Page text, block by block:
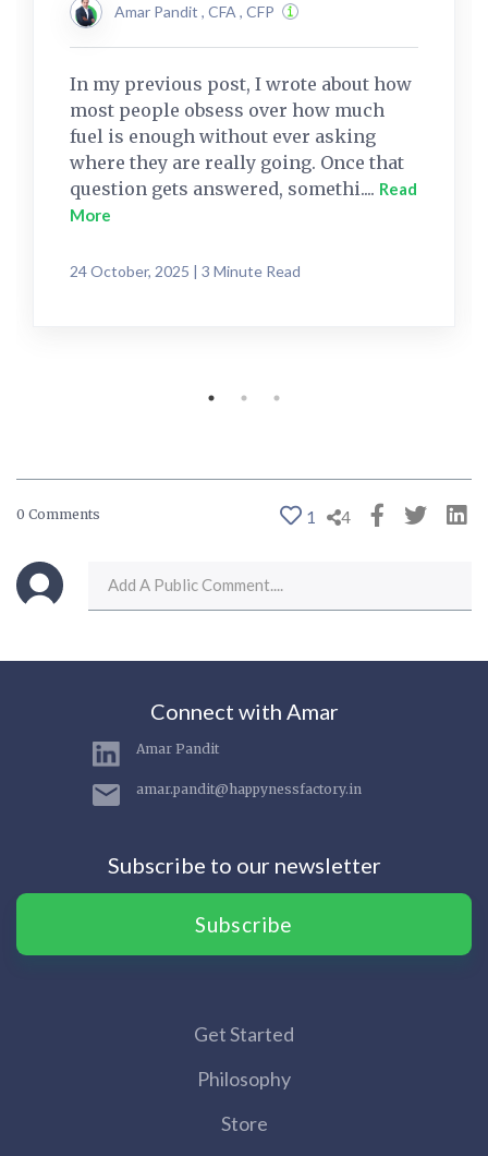
Amar Pandit , CFA , CFP
In my previous post, I wrote about how
most people obsess over how much
fuel is enough without ever asking
where they are really going. Once that
question gets answered, somethi.... Read
More
24 October, 2025 | 3 Minute Read
0 Comments 1 4
Connect with Amar
Amar Pandit
amar.pandit@happynessfactory.in
Subscribe to our newsletter
Subscribe
Get Started
Philosophy
Store